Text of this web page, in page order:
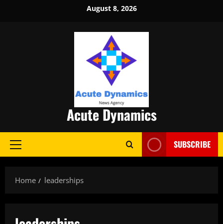
August 8, 2026
Acute Dynamics
Primary
SUBSCRIBE
Home leaderships